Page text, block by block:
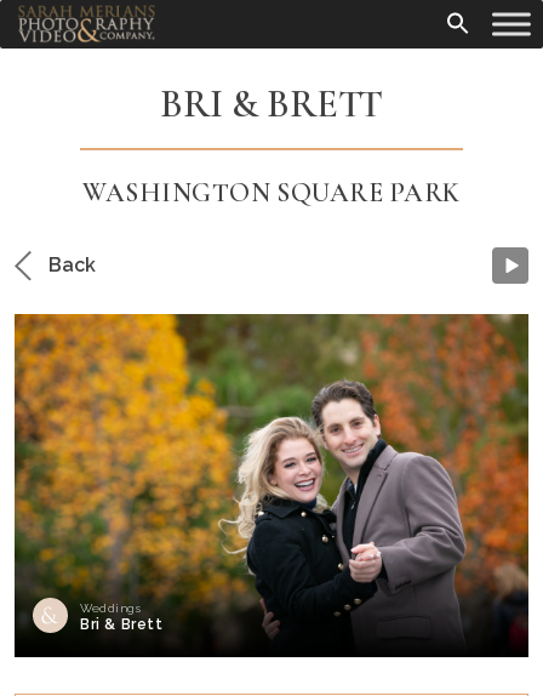
BRI & BRETT
WASHINGTON SQUARE PARK
Back
Weddings
Bri & Brett